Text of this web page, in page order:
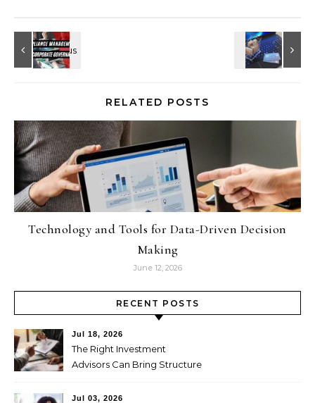
RELATED POSTS
Technology and Tools for Data-Driven Decision
Making
June 12, 2026
RECENT POSTS
Jul 18, 2026
The Right Investment
Advisors Can Bring Structure
Decisions
Jul 03, 2026